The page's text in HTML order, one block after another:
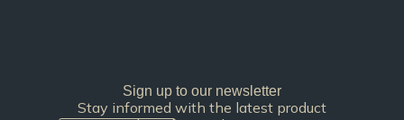
Sign up to our newsletter
Stay informed with the latest product